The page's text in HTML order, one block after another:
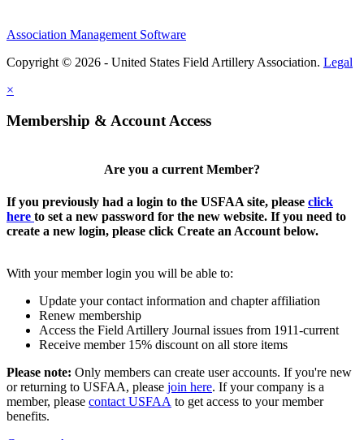
Association Management Software
Copyright © 2026 - United States Field Artillery Association. Legal
×
Membership & Account Access
Are you a current Member?
If you previously had a login to the USFAA site, please click
here to set a new password for the new website. If you need to
create a new login, please click Create an Account below.
With your member login you will be able to:
Update your contact information and chapter affiliation
Renew membership
Access the Field Artillery Journal issues from 1911-current
Receive member 15% discount on all store items
Please note: Only members can create user accounts. If you're new
or returning to USFAA, please join here. If your company is a
member, please contact USFAA to get access to your member
benefits.